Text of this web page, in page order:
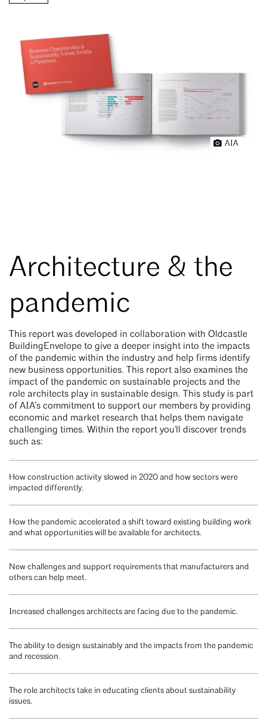
AIA
Architecture & the
pandemic
This report was developed in collaboration with Oldcastle
BuildingEnvelope to give a deeper insight into the impacts
of the pandemic within the industry and help firms identify
new business opportunities. This report also examines the
impact of the pandemic on sustainable projects and the
role architects play in sustainable design. This study is part
of AIA’s commitment to support our members by providing
economic and market research that helps them navigate
challenging times. Within the report you'll discover trends
such as:
How construction activity slowed in 2020 and how sectors were
impacted differently.
How the pandemic accelerated a shift toward existing building work
and what opportunities will be available for architects.
New challenges and support requirements that manufacturers and
others can help meet.
Increased challenges architects are facing due to the pandemic.
The ability to design sustainably and the impacts from the pandemic
and recession.
The role architects take in educating clients about sustainability
issues.